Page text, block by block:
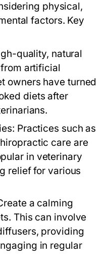
physical,
factors. Key
quality, natural
artificial
owners have turned
diets after
Practices such as
care are
in veterinary
relief for various
a calming
This can involve
providing
in regular